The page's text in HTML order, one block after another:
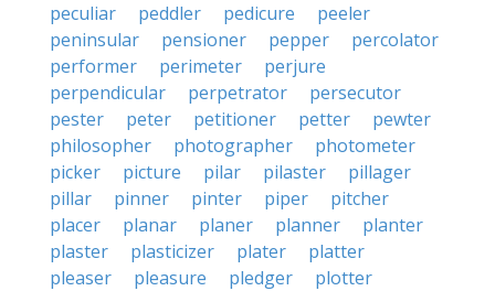
peculiar
peddler pedicure
peeler
peninsular
pensioner pepper
percolator
performer
perimeter
perjure
perpendicular
perpetrator
persecutor
pester
peter petitioner petter
pewter
philosopher
photographer
photometer
picker
picture pilar pilaster
pillager
pillar
pinner pinter piper
pitcher
placer
planar planer planner
planter
plaster
plasticizer plater
platter
pleaser
pleasure pledger
plotter